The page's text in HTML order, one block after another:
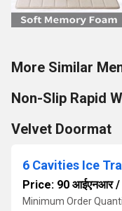
More Similar
Non-Slip Rapid
Velvet Doormat
6 Cavities Ice
Price: 90 आईएनआर/
Minimum Order